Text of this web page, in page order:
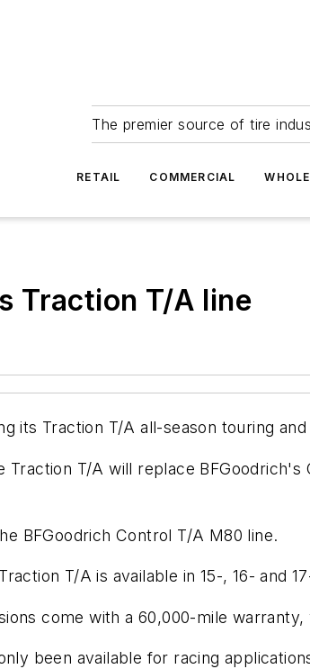
The premier source of tire
RETAIL COMMERCIAL
Traction T/A line
its Traction T/A all-season touring
Traction T/A will replace
BFGoodrich Control T/A M80 line.
T/A is available in 15-, 16- and
come with a 60,000-mile
been available for racing